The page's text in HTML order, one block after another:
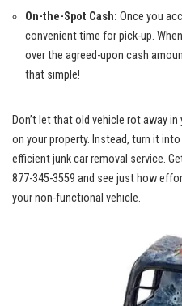
On-the-Spot Cash: Once you
convenient time for pick-up.
over the‌ agreed-upon cash
that simple!
Don’t let‌ that⁣ old‌ vehicle rot away
on your property. Instead, turn it
efficient junk car removal service.
877-345-3559 and see⁤ just how
your non-functional vehicle.